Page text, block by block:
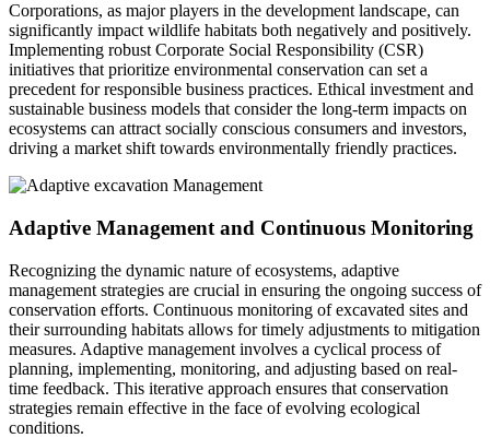
Corporations, as major players in the development landscape, can
significantly impact wildlife habitats both negatively and positively.
Implementing robust Corporate Social Responsibility (CSR)
initiatives that prioritize environmental conservation can set a
precedent for responsible business practices. Ethical investment and
sustainable business models that consider the long-term impacts on
ecosystems can attract socially conscious consumers and investors,
driving a market shift towards environmentally friendly practices.
Adaptive Management and Continuous Monitoring
Recognizing the dynamic nature of ecosystems, adaptive
management strategies are crucial in ensuring the ongoing success of
conservation efforts. Continuous monitoring of excavated sites and
their surrounding habitats allows for timely adjustments to mitigation
measures. Adaptive management involves a cyclical process of
planning, implementing, monitoring, and adjusting based on real-
time feedback. This iterative approach ensures that conservation
strategies remain effective in the face of evolving ecological
conditions.